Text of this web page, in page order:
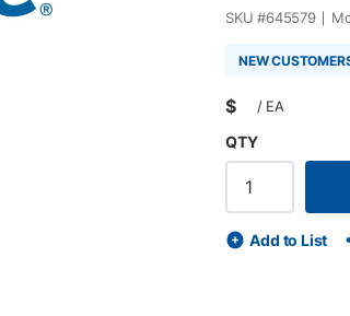
SKU #645579
NEW
$ / EA
QTY
Add to List